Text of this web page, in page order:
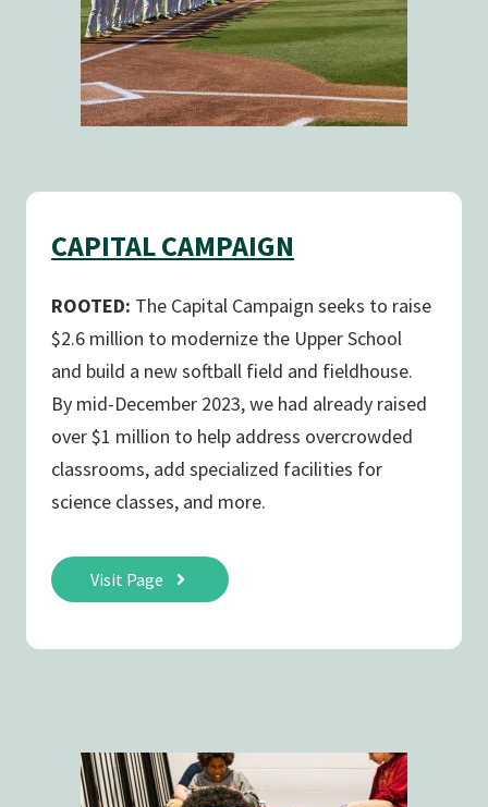
CAPITAL CAMPAIGN
ROOTED: The Capital Campaign seeks to raise
$2.6 million to modernize the Upper School
and build a new softball field and fieldhouse.
By mid-December 2023, we had already raised
over $1 million to help address overcrowded
classrooms, add specialized facilities for
science classes, and more.
Visit Page